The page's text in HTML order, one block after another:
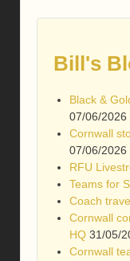
Bill's
Black &
07/06/2026
Cornwall
07/06/2026
RFU
Teams for
Coach
Cornwall
HQ 31/05/
Cornwall